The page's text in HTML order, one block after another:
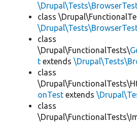
class
class
\Drupal\FunctionalTests\
t extends
class
onTest extends
class